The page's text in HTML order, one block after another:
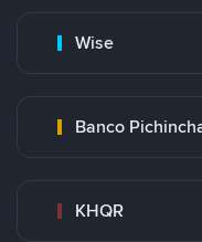
Wise
Banco
KHQR